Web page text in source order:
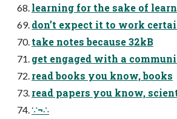
learning for the sake of
don’t expect it to work
take notes because 32kB
get engaged with a
read books you know, books
read papers you know,
∵¬∴